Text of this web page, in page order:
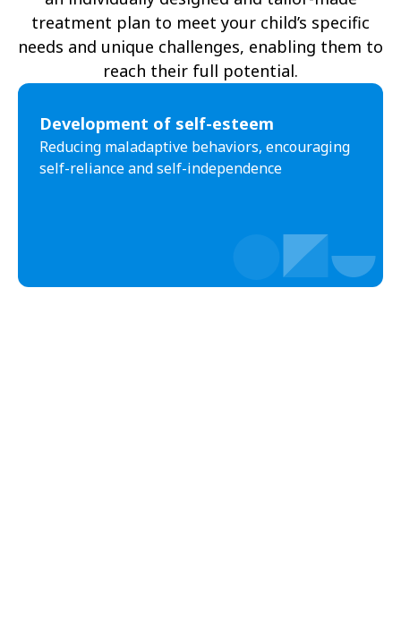
treatment plan to meet your child’s specific
needs and unique challenges, enabling them to
reach their full potential.
Development of self-esteem
Reducing maladaptive behaviors, encouraging
self-reliance and self-independence